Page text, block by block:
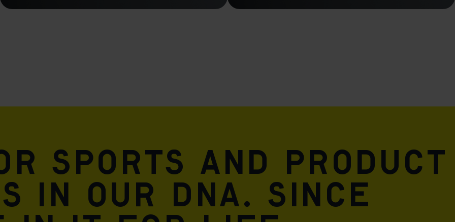
sports and product
in our DNA. Since